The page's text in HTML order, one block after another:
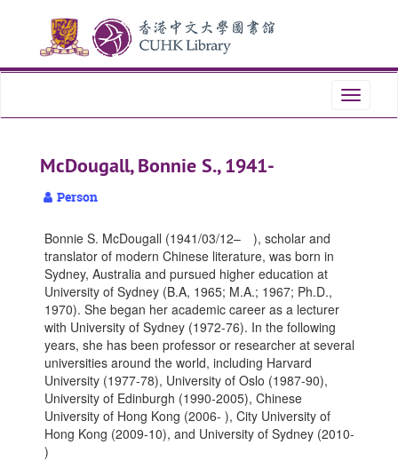
content
Toggle
McDougall, Bonnie S., 1941-
Person
Bonnie S. McDougall (1941/03/12– ), scholar and
translator of modern Chinese literature, was born in
Sydney, Australia and pursued higher education at
University of Sydney (B.A, 1965; M.A.; 1967; Ph.D.,
1970). She began her academic career as a lecturer
with University of Sydney (1972-76). In the following
years, she has been professor or researcher at several
universities around the world, including Harvard
University (1977-78), University of Oslo (1987-90),
University of Edinburgh (1990-2005), Chinese
University of Hong Kong (2006- ), City University of
Hong Kong (2009-10), and University of Sydney (2010-
)